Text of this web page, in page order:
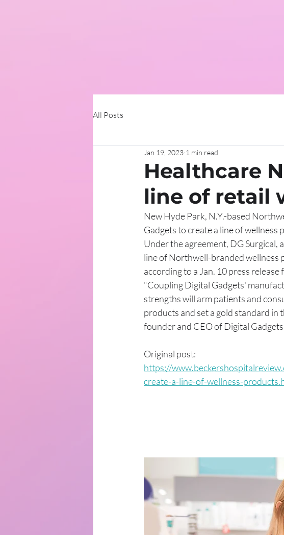
All Posts
Healthcare
line of retail
Jan 19, 2023 1 min read
New Hyde Park, N.Y.-based
Gadgets to create a line of wellness
Under the agreement, DG Surgical,
line of Northwell-branded wellness
according to a Jan. 10 press
"Coupling Digital Gadgets'
strengths will arm patients and
products and set a gold standard in
founder and CEO of Digital
Original post:
https://
create-a-line-of-wellness-